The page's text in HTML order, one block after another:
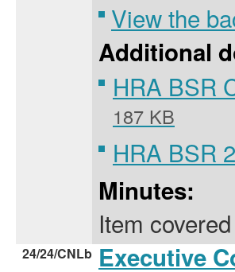
View the
Additional
HRA BSR
187 KB
HRA BSR
Minutes:
Item covered
24/24/CNLb Executive